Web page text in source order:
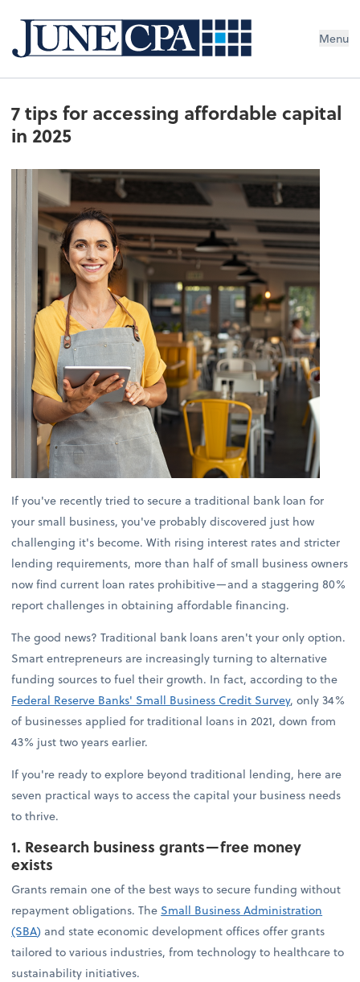
Menu
7 tips for accessing affordable capital
in 2025
If you've recently tried to secure a traditional bank loan for
your small business, you've probably discovered just how
challenging it's become. With rising interest rates and stricter
lending requirements, more than half of small business owners
now find current loan rates prohibitive—and a staggering 80%
report challenges in obtaining affordable financing.
The good news? Traditional bank loans aren't your only option.
Smart entrepreneurs are increasingly turning to alternative
funding sources to fuel their growth. In fact, according to the
Federal Reserve Banks' Small Business Credit Survey, only 34%
of businesses applied for traditional loans in 2021, down from
43% just two years earlier.
If you're ready to explore beyond traditional lending, here are
seven practical ways to access the capital your business needs
to thrive.
1. Research business grants—free money
exists
Grants remain one of the best ways to secure funding without
repayment obligations. TheSmall Business Administration
(SBA)and state economic development offices offer grants
tailored to various industries, from technology to healthcare to
sustainability initiatives.